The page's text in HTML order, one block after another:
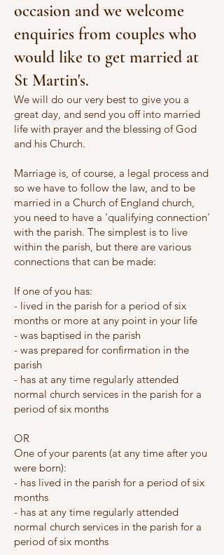
occasion and we welcome
enquiries from couples who
would like to get married at
St Martin's.
We will do our very best to give you a
great day, and send you off into married
life with prayer and the blessing of God
and his Church.
Marriage is, of course, a legal process and
so we have to follow the law, and to be
married in a Church of England church,
you need to have a 'qualifying connection'
with the parish. The simplest is to live
within the parish, but there are various
connections that can be made:
If one of you has:
- lived in the parish for a period of six
months or more at any point in your life
- was baptised in the parish
- was prepared for confirmation in the
parish
- has at any time regularly attended
normal church services in the parish for a
period of six months
OR
One of your parents (at any time after you
were born):
- has lived in the parish for a period of six
months
- has at any time regularly attended
normal church services in the parish for a
period of six months